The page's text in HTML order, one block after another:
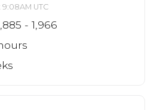
UTC
- 1,966